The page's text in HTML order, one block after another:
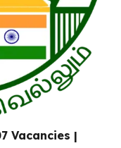
Vacancies |